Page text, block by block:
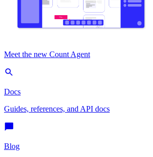
Meet the new Count Agent
Docs
Guides, references, and API docs
Blog